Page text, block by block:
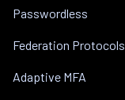
Passwordless
Federation Protocols
Adaptive MFA